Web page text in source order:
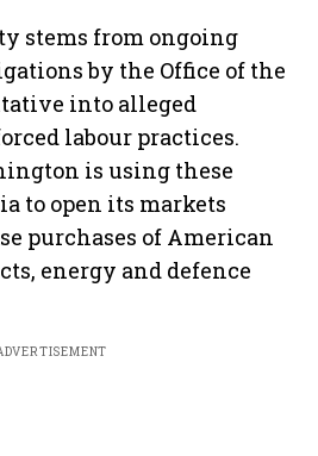
stems from ongoing
by the Office of the
into alleged
labour practices.
is using these
to open its markets
purchases of American
energy and defence